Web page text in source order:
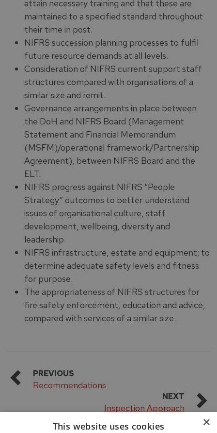
attain necessary training and that these are
maintained to a specified standard throughout
their time in post.
NIFRS succession planning processes to fulfil
future resource demands at all levels.
Consideration of NIFRS current support staff
structures compared with organisations of a
similar size and remit.
Governance arrangements in place between
the DoH and NIFRS Board (Management
Statement and Financial Memorandum
(MSFM)/operational framework/Partnership
Agreement), between NIFRS Board and the
ELT.
NIFRS progress against NIFRS “People
Strategy” outcomes to better understand
issues of organisational culture, staff
development, wellbeing, diversity and
leadership.
NIFRS infrastructure, estate and equipment; to
determine adequate safety levels and fitness
for purpose.
The appropriateness of NIFRS structures for
fire safety enforcement, education and advice,
compared with services of a similar size.
PREVIOUS
Recommendations
NEXT
Inspection Approach
×
This website uses cookies